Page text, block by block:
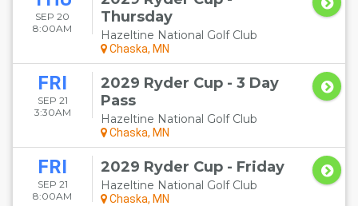
SEP 20
8:00AM
Thursday
Hazeltine National Golf Club
Chaska, MN
FRI
SEP 21
3:30AM
2029 Ryder Cup - 3 Day
Pass
Hazeltine National Golf Club
Chaska, MN
FRI
SEP 21
8:00AM
2029 Ryder Cup - Friday
Hazeltine National Golf Club
Chaska, MN